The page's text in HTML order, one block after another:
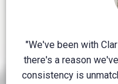
"We've been with
there's a reason
consistency is